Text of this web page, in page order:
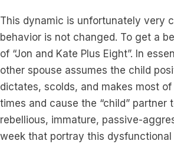
This dynamic is unfortunately very
behavior is not changed. To get a
of “Jon and Kate Plus Eight”. In
other spouse assumes the child
dictates, scolds, and makes most
times and cause the “child” partner
rebellious, immature, passive-
week that portray this dysfunctional